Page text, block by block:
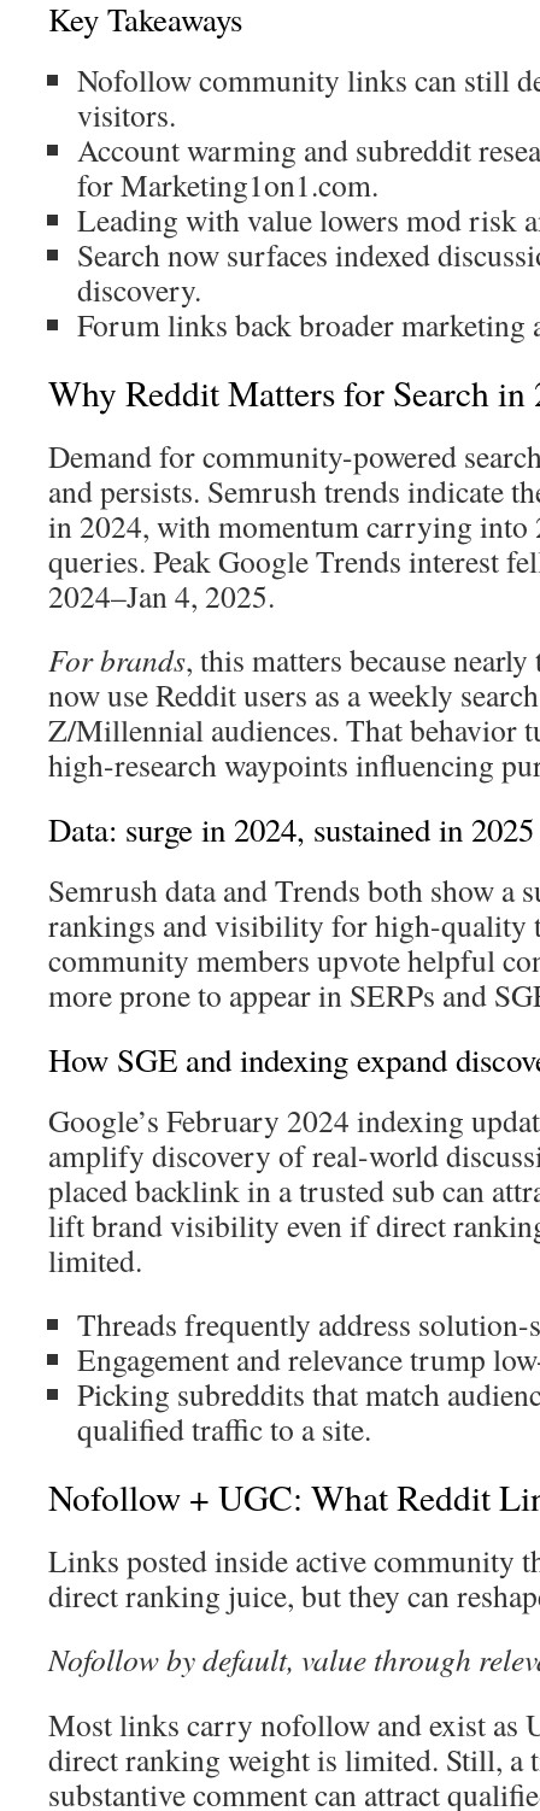
Key Takeaways
Nofollow community links can still
visitors.
Account warming and subreddit
for Marketing1on1.com.
Leading with value lowers mod risk
Search now surfaces indexed
discovery.
Forum links back broader marketing
Why Reddit Matters for Search in
Demand for community-powered
and persists. Semrush trends indicate
in 2024, with momentum carrying into
queries. Peak Google Trends interest
2024–Jan 4, 2025.
For brands, this matters because
now use Reddit users as a weekly
Z/Millennial audiences. That behavior
high-research waypoints influencing
Data: surge in 2024, sustained in 2025
Semrush data and Trends both show a
rankings and visibility for high-quality
community members upvote helpful
more prone to appear in SERPs and
How SGE and indexing expand
Google’s February 2024 indexing
amplify discovery of real-world
placed backlink in a trusted sub can
lift brand visibility even if direct
limited.
Threads frequently address solution-
Engagement and relevance trump
Picking subreddits that match
qualified traffic to a site.
Nofollow + UGC: What Reddit
Links posted inside active community
direct ranking juice, but they can
Nofollow by default, value through
Most links carry nofollow and exist as
direct ranking weight is limited. Still, a
substantive comment can attract